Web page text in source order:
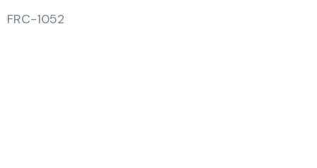
FRC-1052